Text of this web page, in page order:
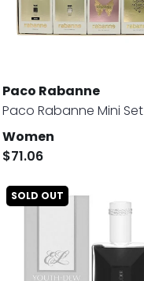
Paco Rabanne
Paco Rabanne Mini Set
Women
$71.06
SOLD OUT